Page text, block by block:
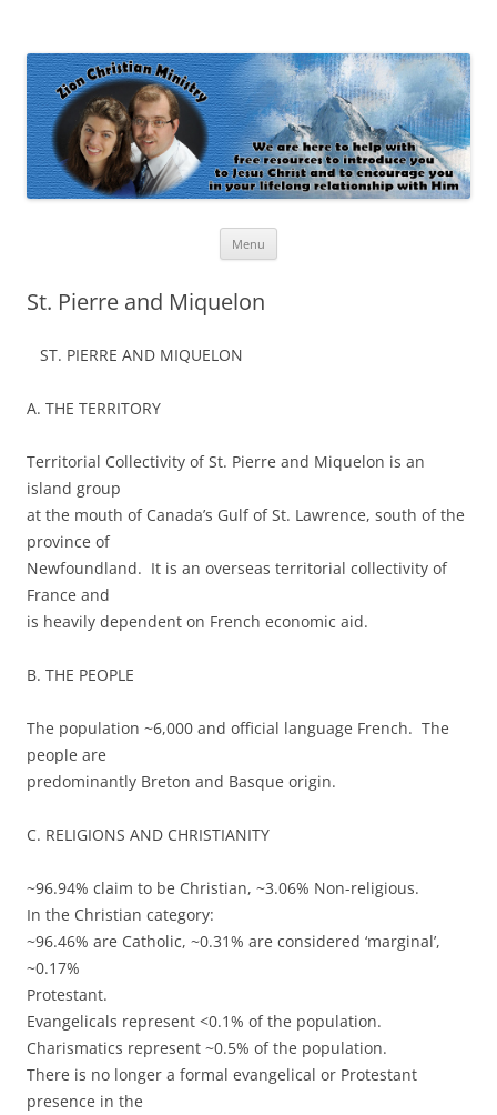
Menu
St. Pierre and Miquelon
ST. PIERRE AND MIQUELON
A. THE TERRITORY
Territorial Collectivity of St. Pierre and Miquelon is an
island group
at the mouth of Canada’s Gulf of St. Lawrence, south of the
province of
Newfoundland. It is an overseas territorial collectivity of
France and
is heavily dependent on French economic aid.
B. THE PEOPLE
The population ~6,000 and official language French. The
people are
predominantly Breton and Basque origin.
C. RELIGIONS AND CHRISTIANITY
~96.94% claim to be Christian, ~3.06% Non-religious.
In the Christian category:
~96.46% are Catholic, ~0.31% are considered ‘marginal’,
~0.17%
Protestant.
Evangelicals represent <0.1% of the population.
Charismatics represent ~0.5% of the population.
There is no longer a formal evangelical or Protestant
presence in the